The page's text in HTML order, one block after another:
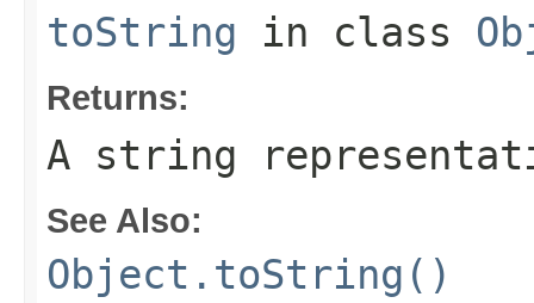
toString in class
Returns:
A string
See Also:
Object.toString()